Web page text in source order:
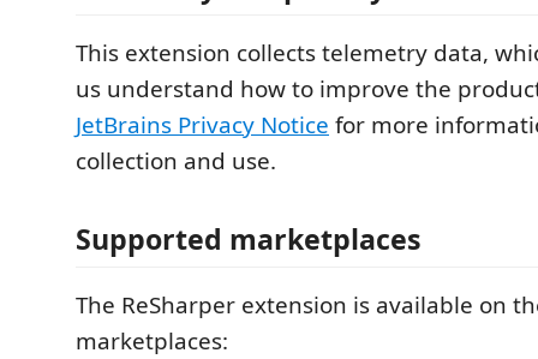
This extension collects telemetry data,
us understand how to improve the
JetBrains Privacy Notice for more
collection and use.
Supported marketplaces
The ReSharper extension is available on
marketplaces: